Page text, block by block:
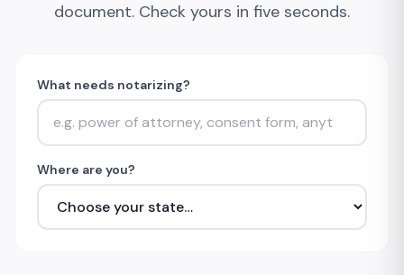
document. Check yours in five seconds.
What needs notarizing?
Where are you?